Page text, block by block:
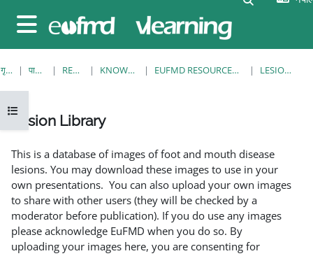
Side panel
Open course index
गृह पृष्ठ पाठ्यक्रमहरु RESOURCES KNOWLEDGE BANK EUFMD RESOURCES: CLINICAL DIAGNOSIS LESION LIBRARY
Lesion Library
This is a database of images of foot and mouth disease
lesions. You may download these images to use in your
own presentations. You can also upload your own images
to share with other users (they will be checked by a
moderator before publication). If you do use any images
please acknowledge EuFMD when you do so. By
uploading your images here, you are consenting for